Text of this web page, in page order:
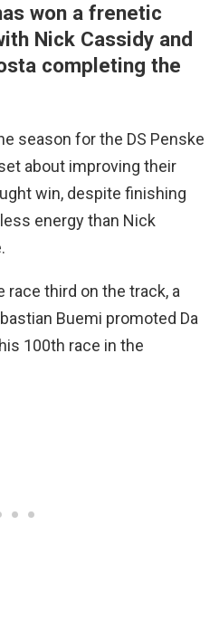
won a frenetic
Nick Cassidy and
completing the
season for the DS Penske
about improving their
win, despite finishing
energy than Nick
third on the track, a
Buemi promoted Da
100th race in the